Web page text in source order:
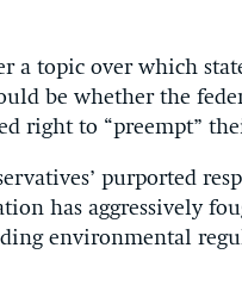
a topic over which
be whether the
right to “preempt”
purported
has aggressively
environmental